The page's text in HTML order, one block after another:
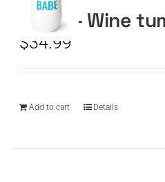
BABE – Wine
$34.99
Add to cart Details